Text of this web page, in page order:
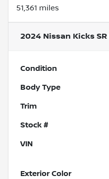
51,361 miles
2024 Nissan Kicks SR
Condition
Body Type
Trim
Stock #
VIN
Exterior Color